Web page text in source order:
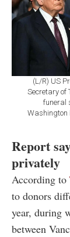
(L/R) US
Secretary of
funeral
Washington
Report
privately
According to
to donors
year, during
between